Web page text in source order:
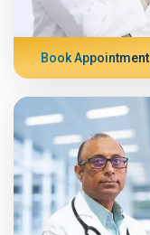
Book Appointment